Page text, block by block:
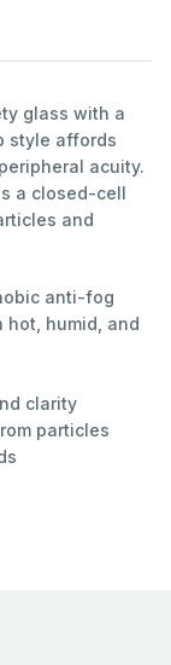
glass with a
style affords
acuity.
a closed-cell
and
anti-fog
hot, humid, and
clarity
particles